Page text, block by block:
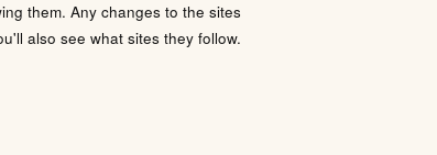
them. Any changes to the sites
also see what sites they follow.